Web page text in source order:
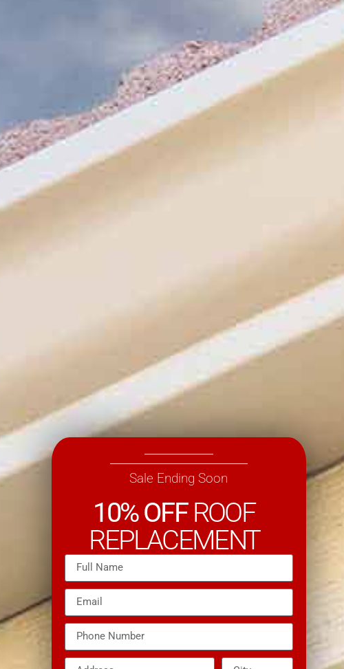
Sale Ending Soon
10% OFFROOF
REPLACEMENT